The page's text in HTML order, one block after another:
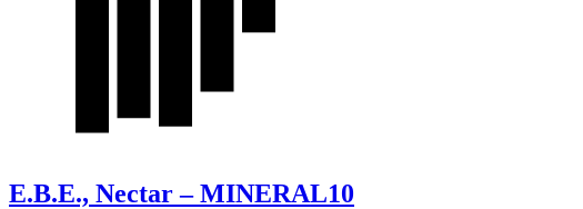
E.B.E., Nectar – MINERAL10